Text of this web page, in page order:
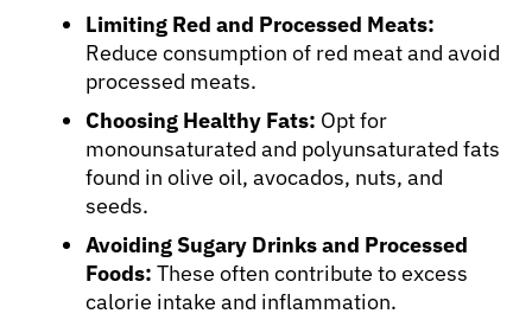
Limiting Red and Processed Meats:
Reduce consumption of red meat and avoid
processed meats.
Choosing Healthy Fats: Opt for
monounsaturated and polyunsaturated fats
found in olive oil, avocados, nuts, and
seeds.
Avoiding Sugary Drinks and Processed
Foods: These often contribute to excess
calorie intake and inflammation.